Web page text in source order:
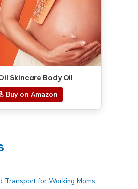
Skincare Body Oil
Buy on Amazon
Transport for Working Moms: